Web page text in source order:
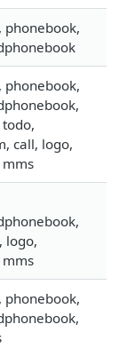
phonebook,
phonebook,
call, logo,
logo,
phonebook,